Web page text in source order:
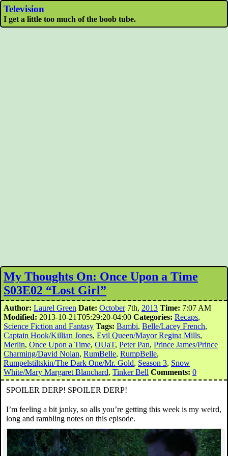
Television
I get a little too much of the boob tube.
My Thoughts On: Once Upon a Time
S03E02 “Lost Girl”
Author: Laurel Green Date: October7th, 2013 Time: 7:07 AM
Modified: 2013-10-21T05:29:20-04:00 Categories: Recaps,
Science Fiction and Fantasy Tags: Bambi, Belle/Lacey French,
Captain Hook/Killian Jones, Evil Queen/Mayor Regina Mills,
Merlin, Once Upon a Time, OUaT, Peter Pan, Prince James/Prince
Charming/David Nolan, RumBelle, RumpBelle,
Rumpelstiltskin/The Dark One/Mr. Gold, Season 3, Snow
White/Mary Margaret Blanchard, Tinker Bell Comments: 0
SPOILER DERP! SPOILER DERP!
I’m feeling a bit janky, so alls you’re getting this week is my weird,
long and rambling notes on this episode.